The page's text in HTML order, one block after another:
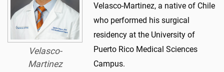
Velasco-
Martinez
Velasco-Martinez, a native of Chile
who performed his surgical
residency at the University of
Puerto Rico Medical Sciences
Campus.